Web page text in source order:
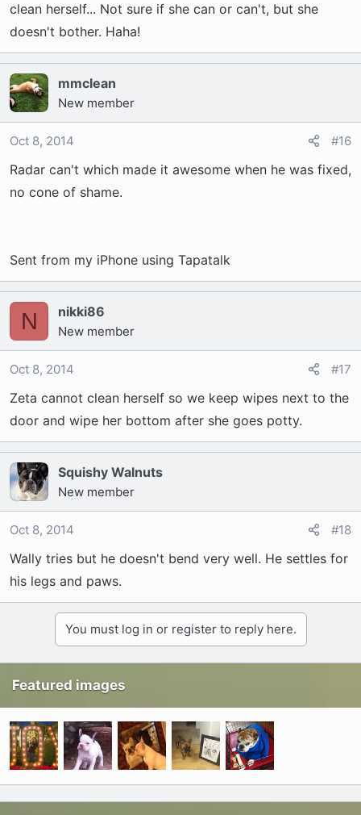
clean herself... Not sure if she can or can't, but she
doesn't bother. Haha!
mmclean
New member
Oct 8, 2014 #16
Radar can't which made it awesome when he was fixed,
no cone of shame.
Sent from my iPhone using Tapatalk
N nikki86
New member
Oct 8, 2014 #17
Zeta cannot clean herself so we keep wipes next to the
door and wipe her bottom after she goes potty.
Squishy Walnuts
New member
Oct 8, 2014 #18
Wally tries but he doesn't bend very well. He settles for
his legs and paws.
You must log in or register to reply here.
Featured images